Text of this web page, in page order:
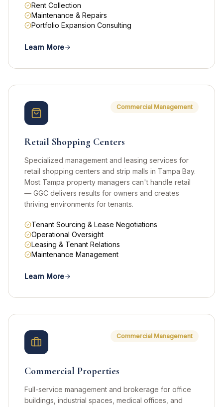
Rent Collection
Maintenance & Repairs
Portfolio Expansion Consulting
Learn More
Commercial Management
Retail Shopping Centers
Specialized management and leasing services for
retail shopping centers and strip malls in Tampa Bay.
Most Tampa property managers can't handle retail
— GGC delivers results for owners and creates
thriving environments for tenants.
Tenant Sourcing & Lease Negotiations
Operational Oversight
Leasing & Tenant Relations
Maintenance Management
Learn More
Commercial Management
Commercial Properties
Full-service management and brokerage for office
buildings, industrial spaces, medical offices, and